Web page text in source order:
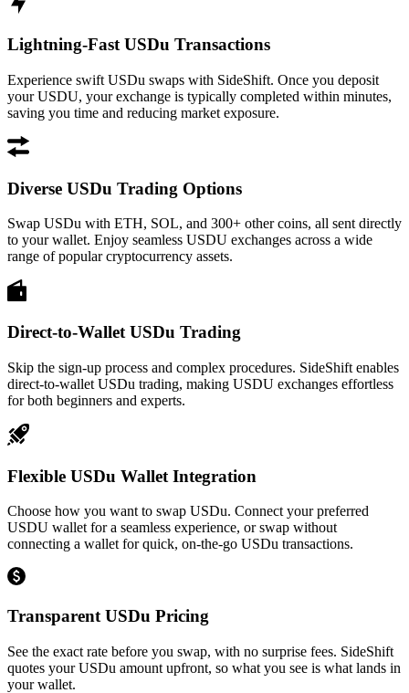
Lightning-Fast USDu Transactions
Experience swift USDu swaps with SideShift. Once you deposit
your USDU, your exchange is typically completed within minutes,
saving you time and reducing market exposure.
Diverse USDu Trading Options
Swap USDu with ETH, SOL, and 300+ other coins, all sent directly
to your wallet. Enjoy seamless USDU exchanges across a wide
range of popular cryptocurrency assets.
Direct-to-Wallet USDu Trading
Skip the sign-up process and complex procedures. SideShift enables
direct-to-wallet USDu trading, making USDU exchanges effortless
for both beginners and experts.
Flexible USDu Wallet Integration
Choose how you want to swap USDu. Connect your preferred
USDU wallet for a seamless experience, or swap without
connecting a wallet for quick, on-the-go USDu transactions.
Transparent USDu Pricing
See the exact rate before you swap, with no surprise fees. SideShift
quotes your USDu amount upfront, so what you see is what lands in
your wallet.